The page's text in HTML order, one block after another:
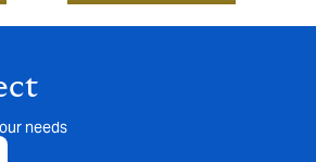
needs